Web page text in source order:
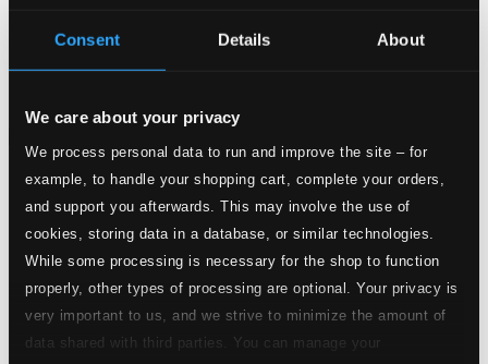
Consent Details About
We care about your privacy
We process personal data to run and improve the site – for
example, to handle your shopping cart, complete your orders,
and support you afterwards. This may involve the use of
cookies, storing data in a database, or similar technologies.
While some processing is necessary for the shop to function
properly, other types of processing are optional. Your privacy is
very important to us, and we strive to minimize the amount of
data shared with third parties. You can manage your
other great pages that you can check out here :-)
Check out ournews
Loading...
Start page
Own Your Music
About eClassical
Member Benefits
24 Bit FAQ
Assistance
Privacy settings
Pricing